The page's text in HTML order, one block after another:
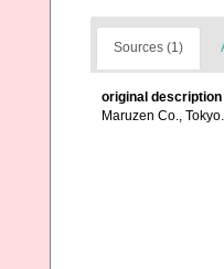
Sources (1)
original description
Maruzen Co.,